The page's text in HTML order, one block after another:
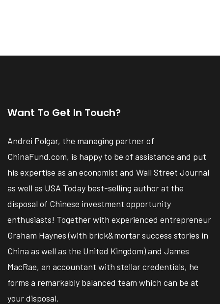
Want To Get In Touch?
Andrei Polgar, the managing partner of
ChinaFund.com, is happy to be of assistance and put
his expertise as an economist and Wall Street Journal
as well as USA Today best-selling author at the
disposal of Chinese investment opportunity
enthusiasts! Together with experienced entrepreneur
Graham Haynes (with brick&mortar success stories in
China as well as the United Kingdom) and James
MacRae, an accountant with stellar credentials, he
forms a remarkably balanced team which can be at
your disposal.